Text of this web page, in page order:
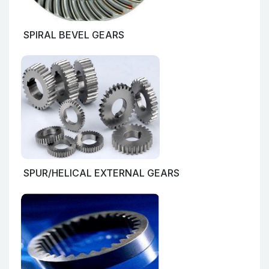
SPIRAL BEVEL GEARS
SPUR/HELICAL EXTERNAL GEARS